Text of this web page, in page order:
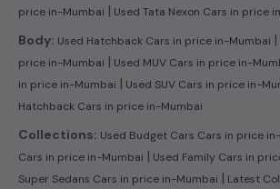
price in-Mumbai | Used Tata Nexon Cars in price
Body: Used Hatchback Cars in price in-Mumbai |
price in-Mumbai | Used MUV Cars in price in-
in price in-Mumbai | Used SUV Cars in price in-
Hatchback Cars in price in-Mumbai
Collections: Used Budget Cars Cars in price
Cars in price in-Mumbai | Used Family Cars in
Super Sedans Cars in price in-Mumbai | Latest